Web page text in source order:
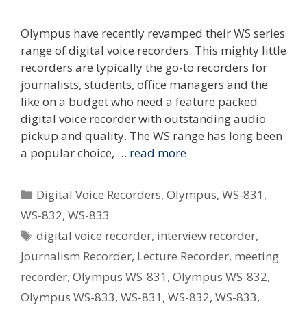
Olympus have recently revamped their WS series
range of digital voice recorders. This mighty little
recorders are typically the go-to recorders for
journalists, students, office managers and the
like on a budget who need a feature packed
digital voice recorder with outstanding audio
pickup and quality. The WS range has long been
a popular choice, … read more
Categories
Digital Voice Recorders,Olympus,WS-831 ,
WS-832, WS-833
Tags
digital voice recorder, interview recorder,
Journalism Recorder, Lecture Recorder, meeting
recorder, Olympus WS-831 , Olympus WS-832,
Olympus WS-833, WS-831 , WS-832, WS-833,